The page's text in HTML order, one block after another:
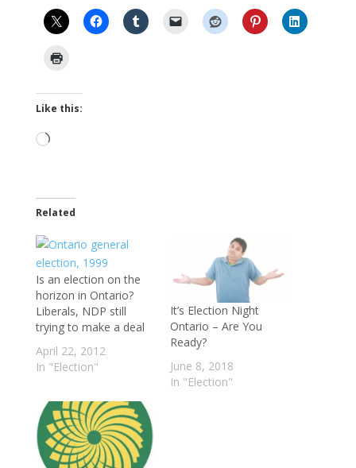
Like this:
Loading…
Related
Is an election on the
horizon in Ontario?
Liberals, NDP still
trying to make a deal
April 22, 2012
In "Election"
It’s Election Night
Ontario – Are You
Ready?
June 8, 2018
In "Election"